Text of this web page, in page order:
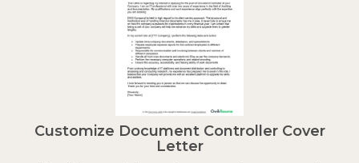
Customize Document Controller Cover
Letter